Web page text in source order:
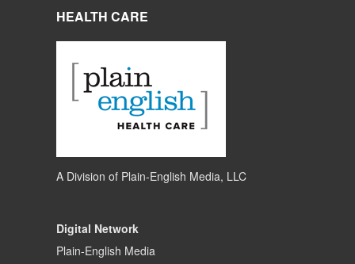
HEALTH CARE
A Division of Plain-English Media, LLC
Digital Network
Plain-English Media